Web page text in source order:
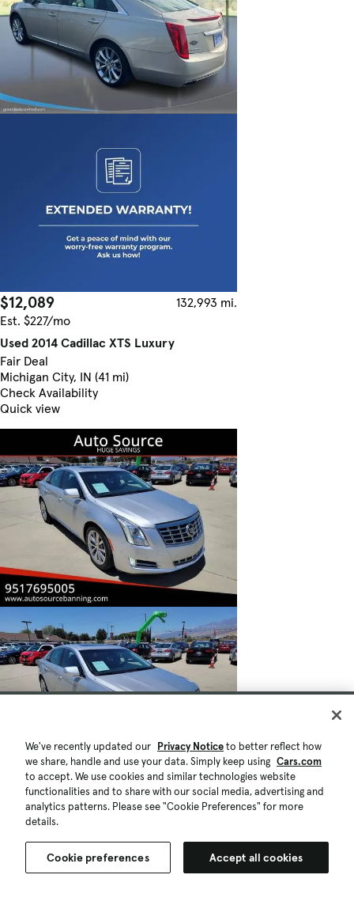
$12,089
132,993 mi.
Est. $227/mo
Used 2014 Cadillac XTS Luxury
Fair Deal
Michigan City, IN (41 mi)
Check Availability
Quick view
We've recently updated our Privacy Noticeto better reflect how
we share, handle and use your data. Simply keep using Cars.com
to accept. We use cookies and similar technologies website
functionalities and to share with our social media, advertising and
analytics patterns. Please see "Cookie Preferences" for more
details.
Cookie preferences Accept all cookies